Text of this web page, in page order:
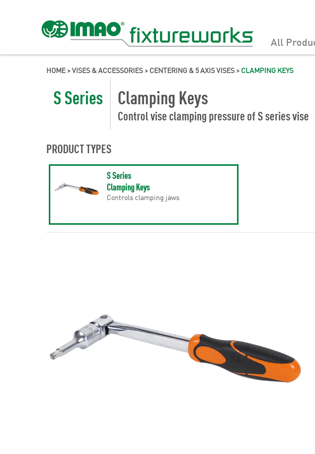
All
HOME>VISES & ACCESSORIES > CENTERING & 5 AXIS VISES > CLAMPING KEYS
S Series Clamping Keys
Control vise clamping pressure of S series vise
PRODUCT TYPES
S Series
Clamping Keys
Controls clamping jaws